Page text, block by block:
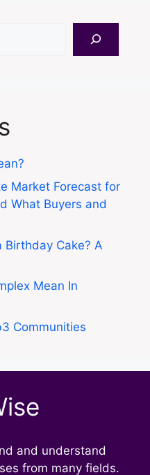
Market Forecast for
What Buyers and
Birthday Cake? A
Mean In
Communities
and understand
from many fields.